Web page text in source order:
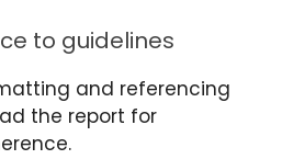
to guidelines
and referencing
the report for